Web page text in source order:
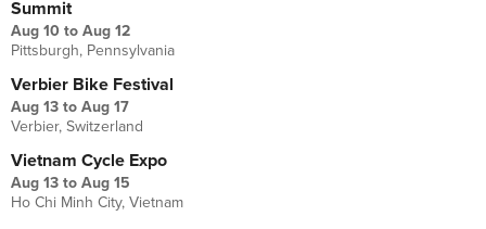
Summit
Aug 10 to Aug 12
Pittsburgh, Pennsylvania
Verbier Bike Festival
Aug 13 to Aug 17
Verbier, Switzerland
Vietnam Cycle Expo
Aug 13 to Aug 15
Ho Chi Minh City, Vietnam